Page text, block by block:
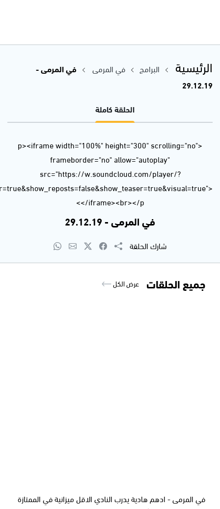
url=https%3A//api.soundcloud.com/tracks/